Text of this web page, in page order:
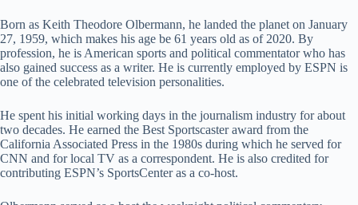
Born as Keith Theodore Olbermann, he landed the planet on January
27, 1959, which makes his age be 61 years old as of 2020. By
profession, he is American sports and political commentator who has
also gained success as a writer. He is currently employed by ESPN is
one of the celebrated television personalities.
He spent his initial working days in the journalism industry for about
two decades. He earned the Best Sportscaster award from the
California Associated Press in the 1980s during which he served for
CNN and for local TV as a correspondent. He is also credited for
contributing ESPN’s SportsCenter as a co-host.